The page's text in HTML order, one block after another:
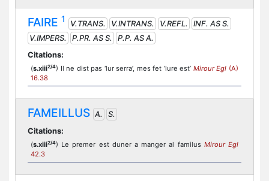
FAIRE 1 V.TRANS. V.INTRANS. V.REFL.
INF. AS S.
V.IMPERS.
P.PR. AS S.
P.P. AS A.
Citations:
(s.xiii2/4) Il ne dist pas ‘lur serra’, mes fet ‘lure est’ Mirour Egl (A)
16.38
FAMEILLUS A.
S.
Citations:
(s.xiii2/4) Le premer est duner a manger al familus Mirour Egl
42.3